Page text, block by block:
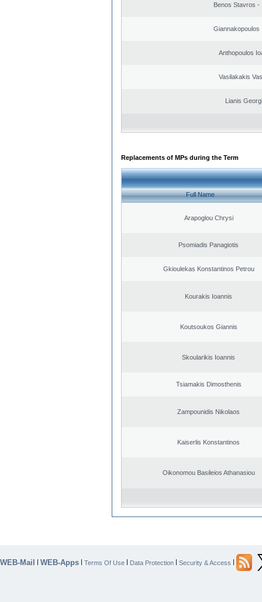
Benos Stavros -
Giannakopoulos
Anthopoulos
Vasilakakis
Lianis
Replacements of MPs during the Term
Full Name
Arapoglou Chrysi
Psomiadis Panagiotis
Gkioulekas Konstantinos Petrou
Kourakis Ioannis
Koutsoukos Giannis
Skoularikis Ioannis
Tsiamakis Dimosthenis
Zampounidis Nikolaos
Kaiserlis Konstantinos
Oikonomou Basileios Athanasiou
WEB-Mail | WEB-Apps | Terms Of Use | Data Protection | Security & Access |